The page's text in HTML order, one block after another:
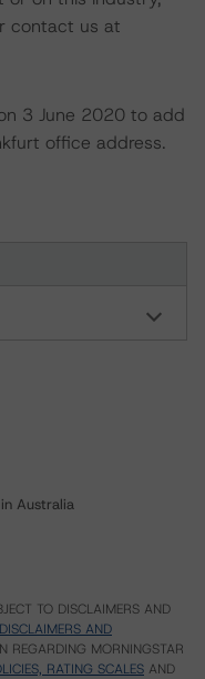
contact us at
3 June 2020 to add
office address.
Australia
TO DISCLAIMERS AND
DISCLAIMERS AND
REGARDING MORNINGSTAR
RATING SCALES AND